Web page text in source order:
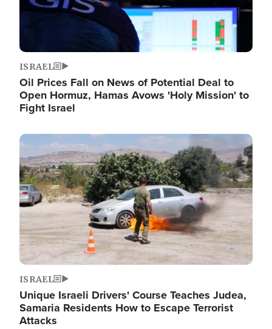
ISRAEL
Oil Prices Fall on News of Potential Deal to
Open Hormuz, Hamas Avows 'Holy Mission' to
Fight Israel
Image
ISRAEL
Unique Israeli Drivers' Course Teaches Judea,
Samaria Residents How to Escape Terrorist
Attacks